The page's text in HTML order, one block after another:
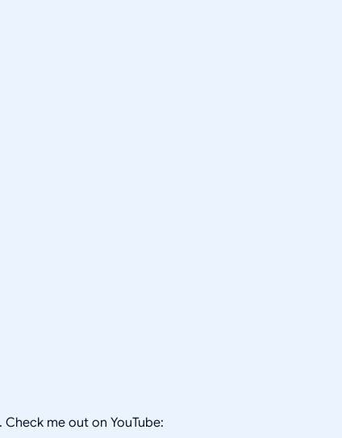
me out on YouTube: